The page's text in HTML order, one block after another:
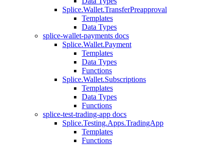
Splice.Wallet.TransferPreapproval
Templates
Data Types
splice-wallet-payments docs
Splice.Wallet.Payment
Templates
Data Types
Functions
Splice.Wallet.Subscriptions
Templates
Data Types
Functions
splice-test-trading-app docs
Splice.Testing.Apps.TradingApp
Templates
Functions